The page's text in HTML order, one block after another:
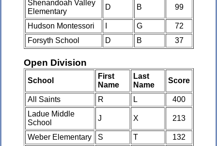
Shenandoah Valley
Elementary
D B 99
Hudson Montessori G
72
Forsyth School
D B 37
Open Division
School
First
Name
Last
Name
Score
All Saints R L
400
Ladue Middle
School
J X 213
Weber Elementary S T
132